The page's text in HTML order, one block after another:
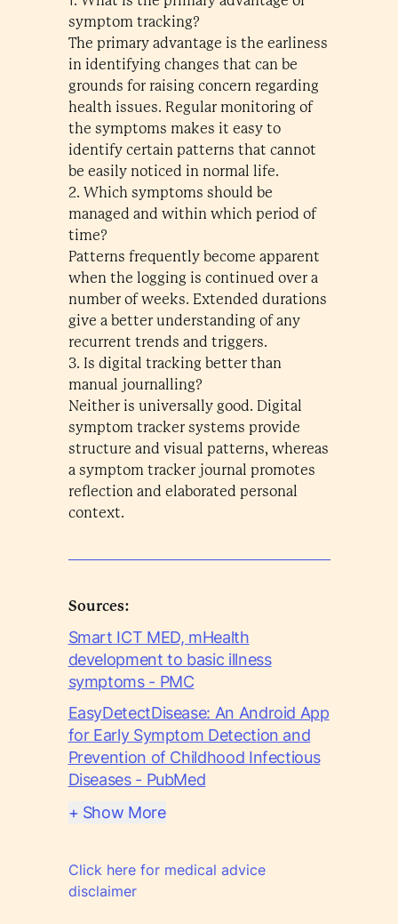
symptom tracking?
The primary advantage is the earliness
in identifying changes that can be
grounds for raising concern regarding
health issues. Regular monitoring of
the symptoms makes it easy to
identify certain patterns that cannot
be easily noticed in normal life.
2. Which symptoms should be
managed and within which period of
time?
Patterns frequently become apparent
when the logging is continued over a
number of weeks. Extended durations
give a better understanding of any
recurrent trends and triggers.
3. Is digital tracking better than
manual journalling?
Neither is universally good. Digital
symptom tracker systems provide
structure and visual patterns, whereas
a symptom tracker journal promotes
reflection and elaborated personal
context.
Sources:
Smart ICT MED, mHealth
development to basic illness
symptoms - PMC
EasyDetectDisease: An Android App
for Early Symptom Detection and
Prevention of Childhood Infectious
Diseases - PubMed
+ Show More
Click here for medical advice
disclaimer